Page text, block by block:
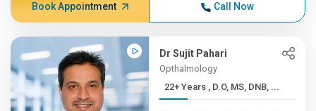
Book Appointment Call Now
Dr Sujit Pahari
Opthalmology
22+ Years , D.O, MS, DNB, ...